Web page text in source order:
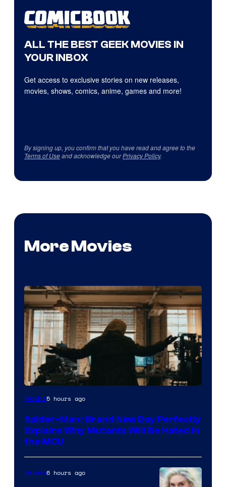
ALL THE BEST GEEK MOVIES IN
YOUR INBOX
Get access to exclusive stories on new releases,
movies, shows, comics, anime, games and more!
By signing up, you confirm that you have read and agree to the
Terms of Useand acknowledge ourPrivacy Policy.
More Movies
Marvel
Sony
Movies5 hours ago
Spider-Man: Brand New Day Perfectly
Explains Why Mutants Will Be Hated in
the MCU
Movies6 hours ago